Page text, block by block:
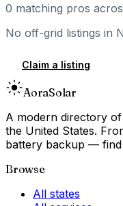
0 matching pros
No off-grid listings in
Claim a listing
AoraSolar
A modern directory
the United States.
battery backup —
Browse
All states